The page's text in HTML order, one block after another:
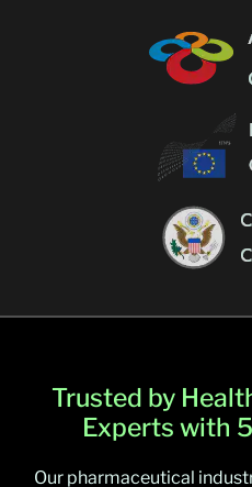
Trusted by
Experts with
Our pharmaceutical